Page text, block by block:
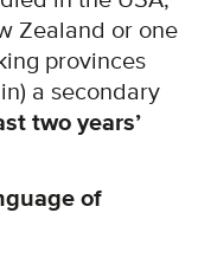
Zealand or one
provinces
a secondary
two years’
of